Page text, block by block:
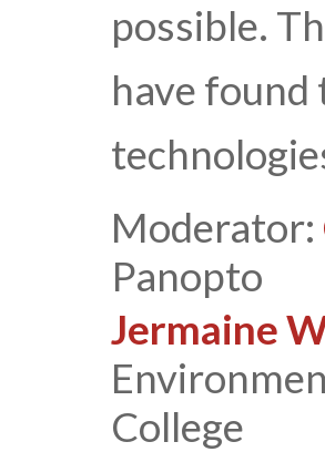
possible.
have found
Moderator:
Panopto
Jermaine
College